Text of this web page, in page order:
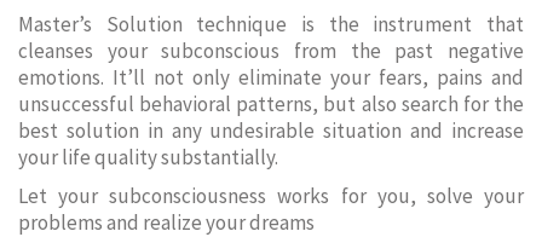
Master’s Solution technique is the instrument that
cleanses your subconscious from the past negative
emotions. It’ll not only eliminate your fears, pains and
unsuccessful behavioral patterns, but also search for the
best solution in any undesirable situation and increase
your life quality substantially.
Let your subconsciousness works for you, solve your
problems and realize your dreams